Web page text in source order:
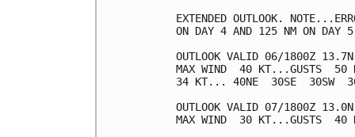
EXTENDED OUTLOOK.
ON DAY 4 AND 125 NM ON DAY
OUTLOOK VALID 06/1800Z
MAX WIND  40 KT...GUSTS  50
34 KT... 40NE  30SE  30SW
OUTLOOK VALID 07/1800Z
MAX WIND  30 KT...GUSTS  40